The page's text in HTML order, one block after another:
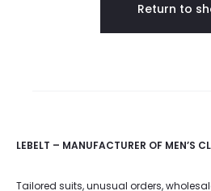
Return to
LEBELT – MANUFACTURER OF MEN’S
Tailored suits, unusual orders,